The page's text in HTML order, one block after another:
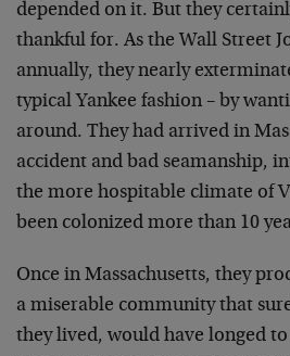
depended on it. But they
thankful for. As the Wall Street
annually, they nearly
typical Yankee fashion – by
around. They had arrived in
accident and bad seamanship,
the more hospitable climate of
been colonized more than 10
Once in Massachusetts, they
a miserable community that
they lived, would have longed